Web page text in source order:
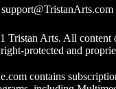
support@TristanArts.com
Tristan Arts. All content
protected and
contains